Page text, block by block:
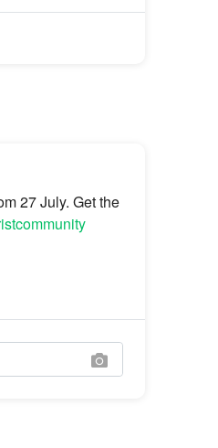
27 July. Get the